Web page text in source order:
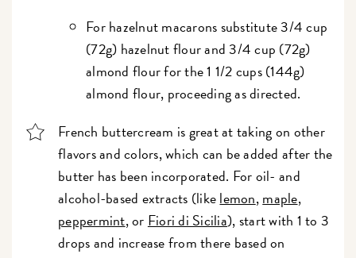
For hazelnut macarons substitute 3/4 cup
(72g) hazelnut flour and 3/4 cup (72g)
almond flour for the 1 1/2 cups (144g)
almond flour, proceeding as directed.
French buttercream is great at taking on other
flavors and colors, which can be added after the
butter has been incorporated. For oil- and
alcohol-based extracts (likelemon,maple,
peppermint, or Fiori di Sicilia), start with 1 to 3
drops and increase from there based on